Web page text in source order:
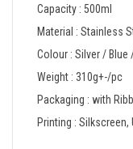
Capacity : 500ml
Material : Stainless
Colour : Silver / Blue
Weight : 310g+-/pc
Packaging : with
Printing : Silkscreen,